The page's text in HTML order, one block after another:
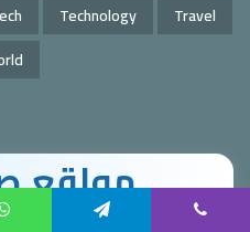
Technology
Travel
مواقع